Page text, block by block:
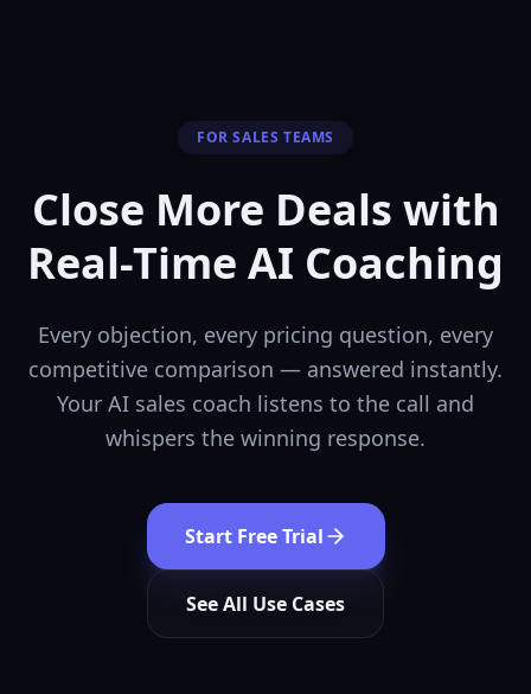
FOR SALES TEAMS
Close More Deals with
Real-Time AI Coaching
Every objection, every pricing question, every
competitive comparison — answered instantly.
Your AI sales coach listens to the call and
whispers the winning response.
Start Free Trial
See All Use Cases